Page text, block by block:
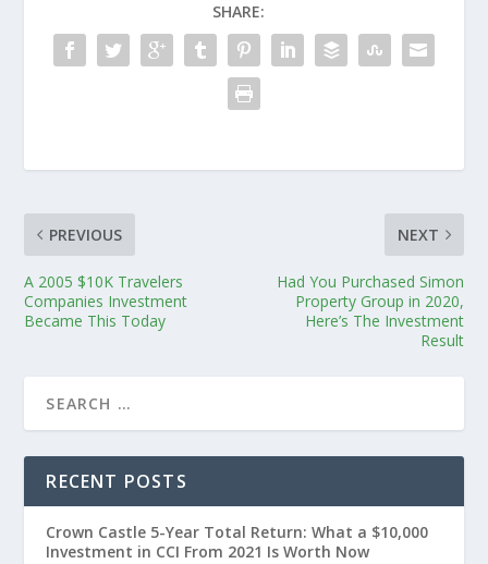
SHARE:
PREVIOUS
A 2005 $10K Travelers
Companies Investment
Became This Today
NEXT
Had You Purchased Simon
Property Group in 2020,
Here’s The Investment
Result
RECENT POSTS
Crown Castle 5-Year Total Return: What a $10,000
Investment in CCI From 2021 Is Worth Now